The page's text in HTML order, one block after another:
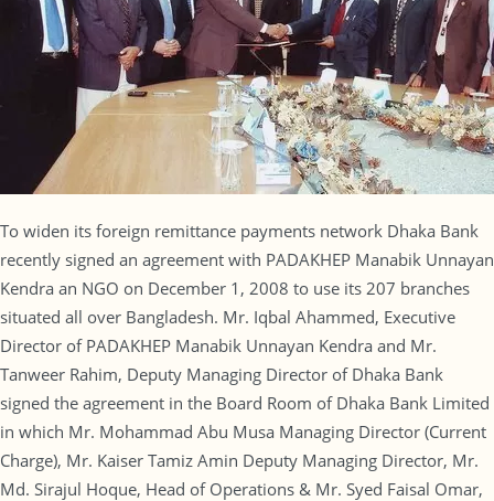
To widen its foreign remittance payments network Dhaka Bank
recently signed an agreement with PADAKHEP Manabik Unnayan
Kendra an NGO on December 1, 2008 to use its 207 branches
situated all over Bangladesh. Mr. Iqbal Ahammed, Executive
Director of PADAKHEP Manabik Unnayan Kendra and Mr.
Tanweer Rahim, Deputy Managing Director of Dhaka Bank
signed the agreement in the Board Room of Dhaka Bank Limited
in which Mr. Mohammad Abu Musa Managing Director (Current
Charge), Mr. Kaiser Tamiz Amin Deputy Managing Director, Mr.
Md. Sirajul Hoque, Head of Operations & Mr. Syed Faisal Omar,